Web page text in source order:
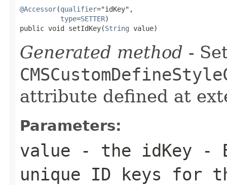
@Accessor(qualifier="idKey",
type=SETTER)
public void setIdKey(String value)
Generated method -
attribute defined at
Parameters:
value - the idKey -
unique ID keys for